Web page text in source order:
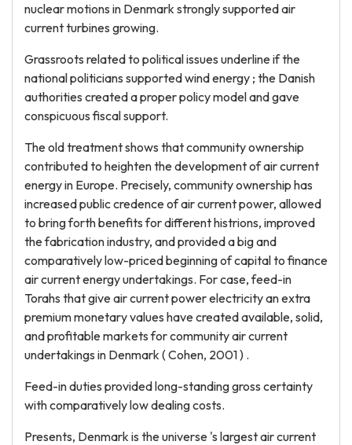
nuclear motions in Denmark strongly supported air
current turbines growing.
Grassroots related to political issues underline if the
national politicians supported wind energy ; the Danish
authorities created a proper policy model and gave
conspicuous fiscal support.
The old treatment shows that community ownership
contributed to heighten the development of air current
energy in Europe. Precisely, community ownership has
increased public credence of air current power, allowed
to bring forth benefits for different histrions, improved
the fabrication industry, and provided a big and
comparatively low-priced beginning of capital to finance
air current energy undertakings. For case, feed-in
Torahs that give air current power electricity an extra
premium monetary values have created available, solid,
and profitable markets for community air current
undertakings in Denmark ( Cohen, 2001 ) .
Feed-in duties provided long-standing gross certainty
with comparatively low dealing costs.
Presents, Denmark is the universe 's largest air current